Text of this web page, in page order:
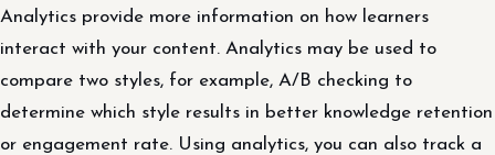
Analytics provide more information on how learners
interact with your content. Analytics may be used to
compare two styles, for example, A/B checking to
determine which style results in better knowledge retention
or engagement rate. Using analytics, you can also track a